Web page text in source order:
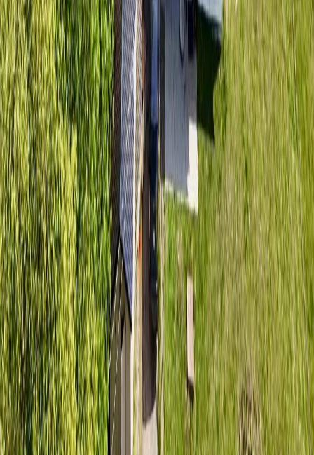
Contact Us
REALTOR®, REALTORS®, and the REALTOR® logo are
certification marks that are owned by REALTOR® Canada Inc. and
licensed exclusively to The Canadian Real Estate Association
(CREA). These certification marks identify real estate professionals
who are members of CREA and who must abide by CREA's By-
Laws, Rules, and the REALTOR® Code. The MLS® trademark
and the MLS® logo are owned by CREA and identify the quality of
services provided by real estate professionals who are members of
CREA.